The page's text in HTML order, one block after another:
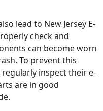
lead to New Jersey E-
check and
can become worn
To prevent this
inspect their e-
are in good